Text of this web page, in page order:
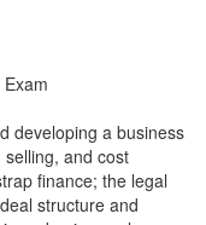
developing a business
and cost
finance; the legal
structure and